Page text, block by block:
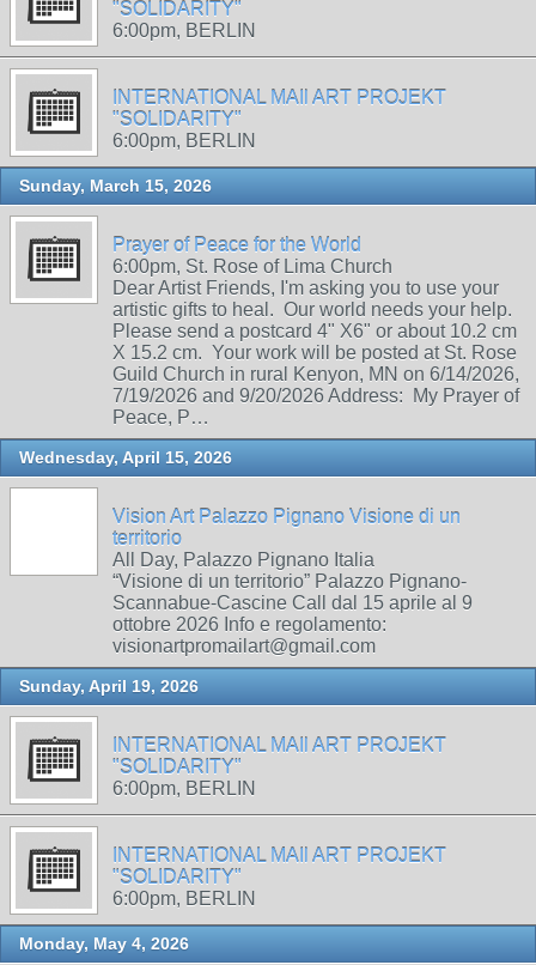
"SOLIDARITY"
6:00pm, BERLIN
INTERNATIONAL MAIl ART PROJEKT
"SOLIDARITY"
6:00pm, BERLIN
Sunday, March 15, 2026
Prayer of Peace for the World
6:00pm, St. Rose of Lima Church
Dear Artist Friends, I'm asking you to use your
artistic gifts to heal. Our world needs your help.
Please send a postcard 4" X6" or about 10.2 cm
X 15.2 cm. Your work will be posted at St. Rose
Guild Church in rural Kenyon, MN on 6/14/2026,
7/19/2026 and 9/20/2026 Address: My Prayer of
Peace, P…
Wednesday, April 15, 2026
Vision Art Palazzo Pignano Visione di un
territorio
All Day, Palazzo Pignano Italia
“Visione di un territorio” Palazzo Pignano-
Scannabue-Cascine Call dal 15 aprile al 9
ottobre 2026 Info e regolamento:
visionartpromailart@gmail.com
Sunday, April 19, 2026
INTERNATIONAL MAIl ART PROJEKT
"SOLIDARITY"
6:00pm, BERLIN
INTERNATIONAL MAIl ART PROJEKT
"SOLIDARITY"
6:00pm, BERLIN
Monday, May 4, 2026